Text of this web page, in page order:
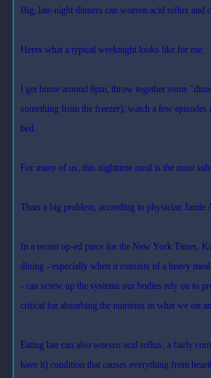
Big, late-night dinners can worsen acid reflux and
Heres what a typical weeknight looks like for me:
I get home around 8pm, throw together some
something from the freezer), watch a few
bed.
For many of us, this nighttime meal is the most
Thats a big problem, according to physician Jamie
In a recent op-ed piece for the New York Times,
dining - especially when it consists of a heavy
- can screw up the systems our bodies rely on to
critical for absorbing the nutrients in what we eat
Eating late can also worsen acid reflux, a fairly
have it) condition that causes everything from